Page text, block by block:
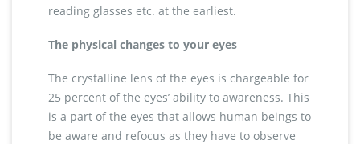
reading glasses etc. at the earliest.
The physical changes to your eyes
The crystalline lens of the eyes is chargeable for
25 percent of the eyes’ ability to awareness. This
is a part of the eyes that allows human beings to
be aware and refocus as they have to observe